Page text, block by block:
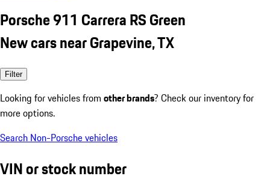
Porsche 911 Carrera RS Green
New cars near Grapevine, TX
Filter
Looking for vehicles from other brands? Check our inventory for
more options.
Search Non-Porsche vehicles
VIN or stock number